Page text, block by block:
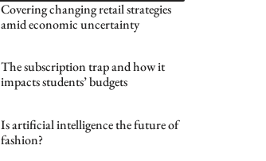
Covering changing retail strategies
amid economic uncertainty
The subscription trap and how it
impacts students’ budgets
Is artificial intelligence the future of
fashion?